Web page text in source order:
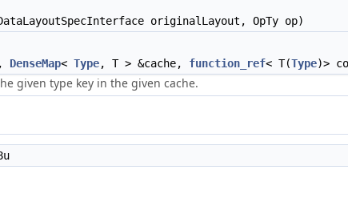
originalLayout, OpTy op)
DenseMap< Type, T > &cache, function_ref< T(Type)>
given type key in the given cache.